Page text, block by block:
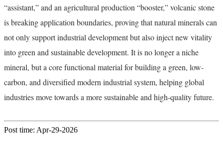
“assistant,” and an agricultural production “booster,” volcanic stone
is breaking application boundaries, proving that natural minerals can
not only support industrial development but also inject new vitality
into green and sustainable development. It is no longer a niche
mineral, but a core functional material for building a green, low-
carbon, and diversified modern industrial system, helping global
industries move towards a more sustainable and high-quality future.
Post time: Apr-29-2026